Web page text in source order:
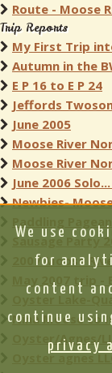
Route - Moose
Trip Reports
My First Trip
Autumn in the
E P 16 to E P 24
Jeffords
June 2005
Moose River
Moose River
June 2006
Newbies-
Paddling
Sausage Party
2007 Moose
May 2007 trip -
Nina Moose to
Oyster/Agnes/
Oyster agnes
We use
for
content
continue
privacy